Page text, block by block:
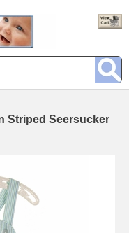
Striped Seersucker